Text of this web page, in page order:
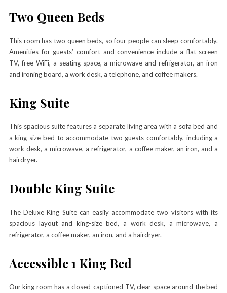
Two Queen Beds
This room has two queen beds, so four people can sleep comfortably.
Amenities for guests’ comfort and convenience include a flat-screen
TV, free WiFi, a seating space, a microwave and refrigerator, an iron
and ironing board, a work desk, a telephone, and coffee makers.
King Suite
This spacious suite features a separate living area with a sofa bed and
a king-size bed to accommodate two guests comfortably, including a
work desk, a microwave, a refrigerator, a coffee maker, an iron, and a
hairdryer.
Double King Suite
The Deluxe King Suite can easily accommodate two visitors with its
spacious layout and king-size bed, a work desk, a microwave, a
refrigerator, a coffee maker, an iron, and a hairdryer.
Accessible 1 King Bed
Our king room has a closed-captioned TV, clear space around the bed